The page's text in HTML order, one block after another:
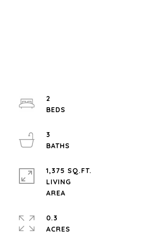
2
3
1,375 SQ.FT.
LIVING
0.3
ACRES